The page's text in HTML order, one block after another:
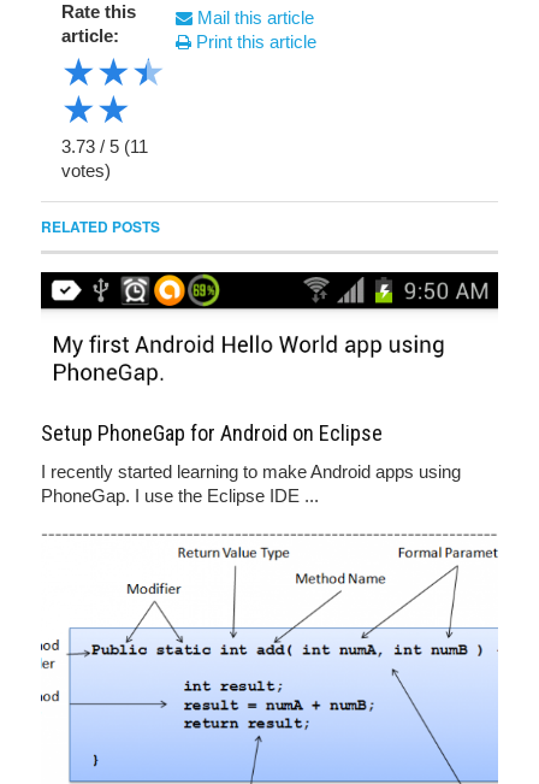
Rate this
article:
★★★
★★
3.73 / 5 (11
votes)
Mail this article
Print this article
RELATED POSTS
Setup PhoneGap for Android on Eclipse
I recently started learning to make Android apps using
PhoneGap. I use the Eclipse IDE ...